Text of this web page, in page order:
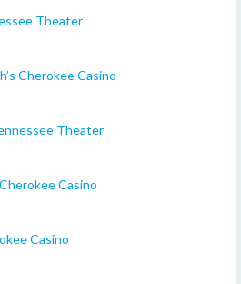
Theater
Cherokee Casino
Theater
Casino
Casino